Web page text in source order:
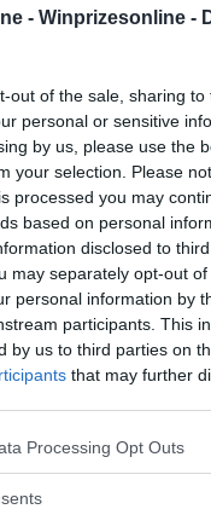
- Winprizesonline -
out of the sale, sharing
personal or sensitive
by us, please use the
your selection. Please
processed you may
based on personal
disclosed to
may separately opt-out
personal information by
participants. This
by us to third parties on
that may further
this website/app uses one
visit or usage behaviour.
Processing Opt Outs
HI, RI. Earn extra entries